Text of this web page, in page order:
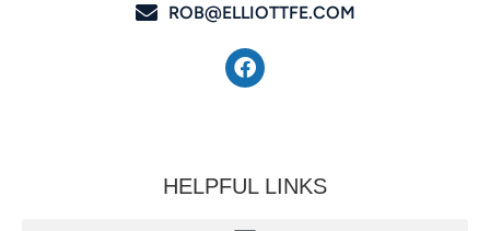
ROB@ELLIOTTFE.COM
HELPFUL LINKS